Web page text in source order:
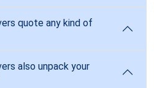
quote any kind of
also unpack your